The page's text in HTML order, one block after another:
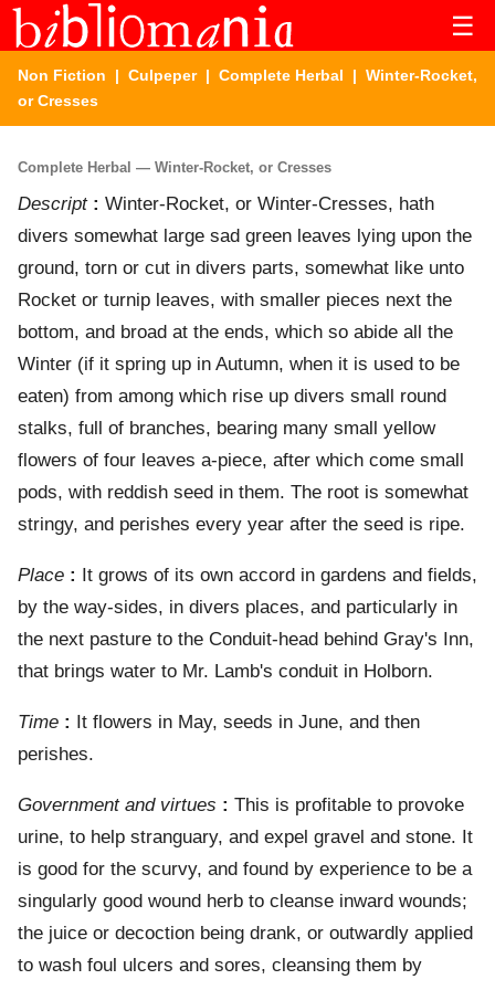
☰
Non Fiction | Culpeper| Complete Herbal | Winter-Rocket,
or Cresses
Complete Herbal — Winter-Rocket, or Cresses
Descript: Winter-Rocket, or Winter-Cresses, hath
divers somewhat large sad green leaves lying upon the
ground, torn or cut in divers parts, somewhat like unto
Rocket or turnip leaves, with smaller pieces next the
bottom, and broad at the ends, which so abide all the
Winter (if it spring up in Autumn, when it is used to be
eaten) from among which rise up divers small round
stalks, full of branches, bearing many small yellow
flowers of four leaves a-piece, after which come small
pods, with reddish seed in them. The root is somewhat
stringy, and perishes every year after the seed is ripe.
Place :
It grows of its own accord in gardens and fields,
by the way-sides, in divers places, and particularly in
the next pasture to the Conduit-head behind Gray's Inn,
that brings water to Mr. Lamb's conduit in Holborn.
Time :
It flowers in May, seeds in June, and then
perishes.
Government and virtues : This is profitable to provoke
urine, to help stranguary, and expel gravel and stone. It
is good for the scurvy, and found by experience to be a
singularly good wound herb to cleanse inward wounds;
the juice or decoction being drank, or outwardly applied
to wash foul ulcers and sores, cleansing them by